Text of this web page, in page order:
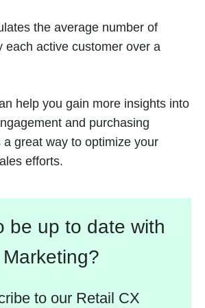
the average number of
each active customer over a
help you gain more insights into
and purchasing
a great way to optimize your
efforts.
be up to date with
Marketing?
to our Retail CX